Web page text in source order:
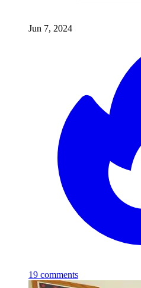
Jun 7, 2024
19 comments